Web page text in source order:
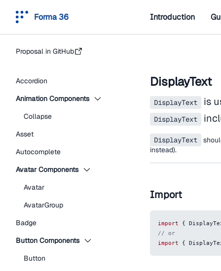
Forma 36 Introduction
Proposal in GitHub
Accordion
Animation Components
Collapse
Asset
Autocomplete
Avatar Components
Avatar
AvatarGroup
Badge
Button Components
Button
DisplayText
DisplayText is
DisplayText
DisplayText
instead).
Import
import {
// or
import
{